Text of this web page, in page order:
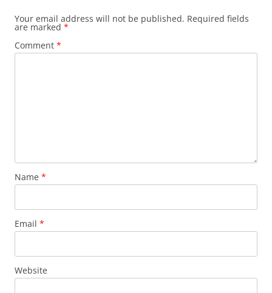
Your email address will not be published. Required fields
are marked *
Comment *
Name *
Email *
Website